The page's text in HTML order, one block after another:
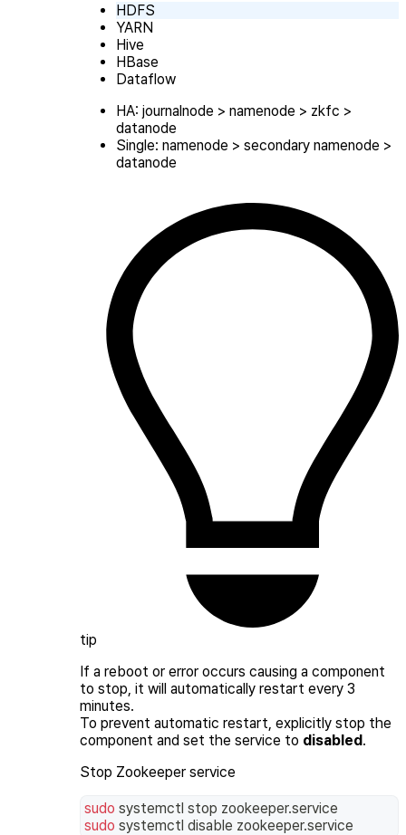
HDFS
YARN
Hive
HBase
Dataflow
HA: journalnode > namenode > zkfc >
datanode
Single: namenode > secondary namenode >
datanode
tip
If a reboot or error occurs causing a component
to stop, it will automatically restart every 3
minutes.
To prevent automatic restart, explicitly stop the
component and set the service to disabled .
Stop Zookeeper service
sudo systemctl stop zookeeper.service
sudo systemctl disable zookeeper.service